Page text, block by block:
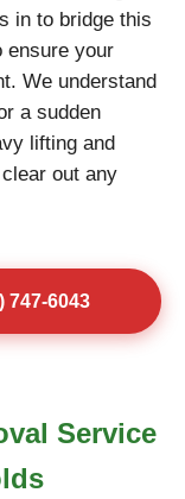
in to bridge this
ensure your
We understand
a sudden
lifting and
out any
747-6043
Service